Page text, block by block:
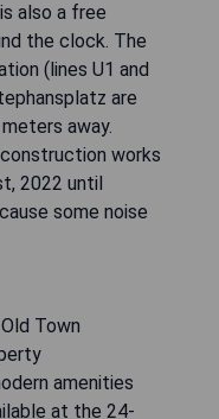
also a free
the clock. The
(lines U1 and
are
away.
works
2022 until
some noise
Town
amenities
at the 24-